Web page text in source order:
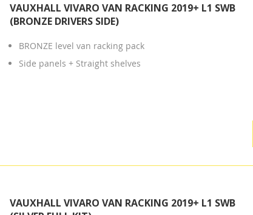
VAUXHALL VIVARO VAN RACKING 2019+ L1 SWB
(BRONZE DRIVERS SIDE)
BRONZE level van racking pack
Side panels + Straight shelves
VAUXHALL VIVARO VAN RACKING 2019+ L1 SWB